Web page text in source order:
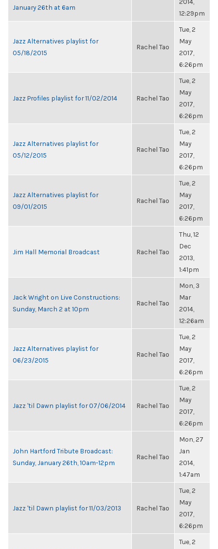
January 26th at 6am
12:29pm
Jazz Alternatives playlist for
05/18/2015
Rachel Tao
Tue, 2
May
2017,
6:26pm
Jazz Profiles playlist for 11/02/2014 Rachel Tao
Tue, 2
May
2017,
6:26pm
Jazz Alternatives playlist for
05/12/2015
Rachel Tao
Tue, 2
May
2017,
6:26pm
Jazz Alternatives playlist for
09/01/2015
Rachel Tao
Tue, 2
May
2017,
6:26pm
Jim Hall Memorial Broadcast Rachel Tao
Thu, 12
Dec
2013,
1:41pm
Jack Wright on Live Constructions:
Sunday, March 2 at 10pm
Rachel Tao
Mon, 3
Mar
2014,
12:26am
Jazz Alternatives playlist for
06/23/2015
Rachel Tao
Tue, 2
May
2017,
6:26pm
Jazz 'til Dawn playlist for 07/06/2014 Rachel Tao
Tue, 2
May
2017,
6:26pm
John Hartford Tribute Broadcast:
Sunday, January 26th, 10am-12pm
Rachel Tao
Mon, 27
Jan
2014,
1:47am
Jazz 'til Dawn playlist for 11/03/2013 Rachel Tao
Tue, 2
May
2017,
6:26pm
Tue, 2